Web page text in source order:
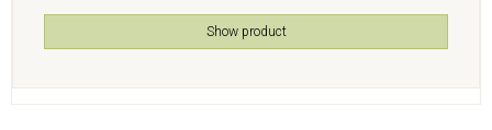
Show product